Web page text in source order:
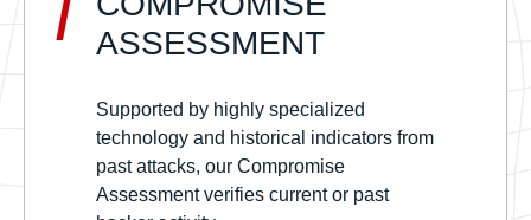
/
ASSESSMENT
Supported by highly specialized
technology and historical indicators from
past attacks, our Compromise
Assessment verifies current or past